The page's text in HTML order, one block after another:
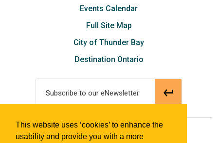
This website uses ‘cookies’ to enhance the
usability and provide you with a more
Events Calendar
Full Site Map
City of Thunder Bay
Destination Ontario
Subscribe to our eNewsletter
© 2018 Tourism Thunder Bay